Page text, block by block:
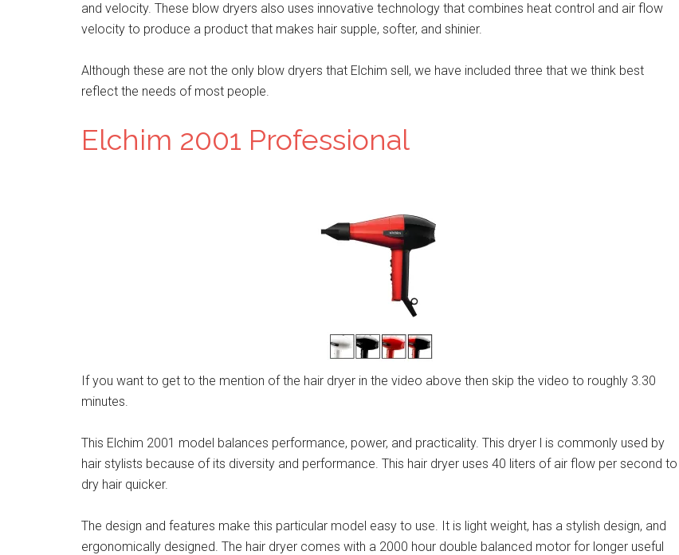
and velocity. These blow dryers also uses innovative technology that combines heat control and air flow
velocity to produce a product that makes hair supple, softer, and shinier.
Although these are not the only blow dryers that Elchim sell, we have included three that we think best
reflect the needs of most people.
Elchim 2001 Professional
If you want to get to the mention of the hair dryer in the video above then skip the video to roughly 3.30
minutes.
This Elchim 2001 model balances performance, power, and practicality. This dryer l is commonly used by
hair stylists because of its diversity and performance. This hair dryer uses 40 liters of air flow per second to
dry hair quicker.
The design and features make this particular model easy to use. It is light weight, has a stylish design, and
ergonomically designed. The hair dryer comes with a 2000 hour double balanced motor for longer useful